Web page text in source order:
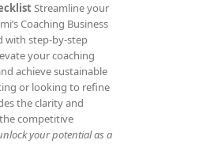
Streamline your
Coaching Business
with step-by-step
your coaching
achieve sustainable
or looking to refine
the clarity and
competitive
your potential as a